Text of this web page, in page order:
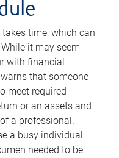
time, which can
it may seem
with financial
that someone
meet required
or an assets and
a professional.
a busy individual
needed to be